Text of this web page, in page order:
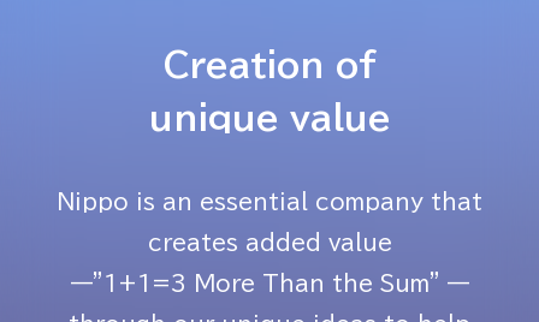
Creation of
unique value
Nippo is an essential company that
creates added value
—"1+1=3 More Than the Sum" —